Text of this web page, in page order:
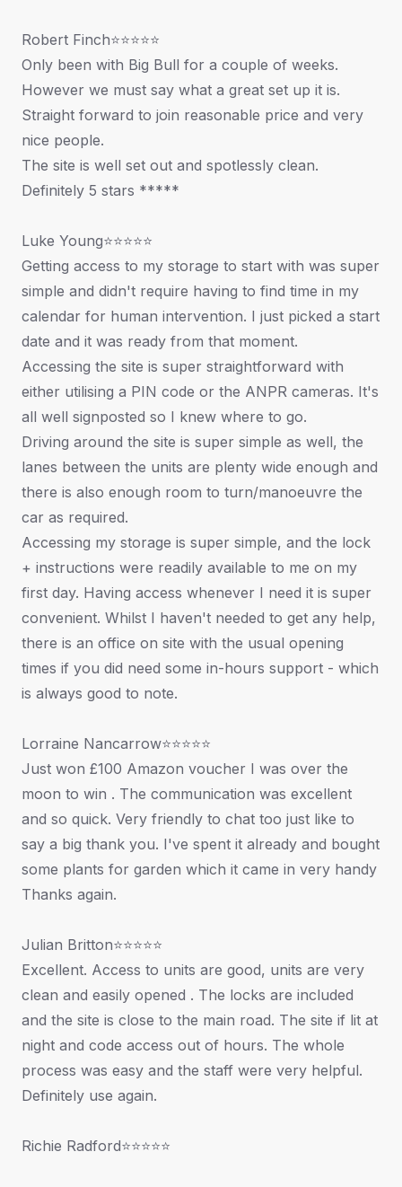
Robert Finch⭐⭐⭐⭐⭐
Only been with Big Bull for a couple of weeks.
However we must say what a great set up it is.
Straight forward to join reasonable price and very
nice people.
The site is well set out and spotlessly clean.
Definitely 5 stars *****
Luke Young⭐⭐⭐⭐⭐
Getting access to my storage to start with was super
simple and didn't require having to find time in my
calendar for human intervention. I just picked a start
date and it was ready from that moment.
Accessing the site is super straightforward with
either utilising a PIN code or the ANPR cameras. It's
all well signposted so I knew where to go.
Driving around the site is super simple as well, the
lanes between the units are plenty wide enough and
there is also enough room to turn/manoeuvre the
car as required.
Accessing my storage is super simple, and the lock
+ instructions were readily available to me on my
first day. Having access whenever I need it is super
convenient. Whilst I haven't needed to get any help,
there is an office on site with the usual opening
times if you did need some in-hours support - which
is always good to note.
Lorraine Nancarrow⭐⭐⭐⭐⭐
Just won £100 Amazon voucher I was over the
moon to win . The communication was excellent
and so quick. Very friendly to chat too just like to
say a big thank you. I've spent it already and bought
some plants for garden which it came in very handy
Thanks again.
Julian Britton⭐⭐⭐⭐⭐
Excellent. Access to units are good, units are very
clean and easily opened . The locks are included
and the site is close to the main road. The site if lit at
night and code access out of hours. The whole
process was easy and the staff were very helpful.
Definitely use again.
Richie Radford⭐⭐⭐⭐⭐